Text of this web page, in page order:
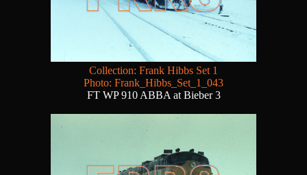
Collection: Frank Hibbs Set 1
Photo: Frank_Hibbs_Set_1_043
FT WP 910 ABBA at Bieber 3